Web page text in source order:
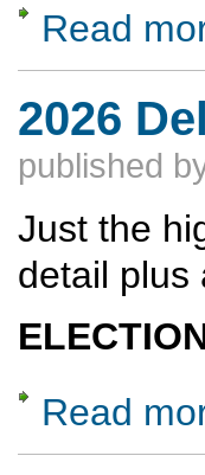
Read
2026
published
Just the
detail plus
Read